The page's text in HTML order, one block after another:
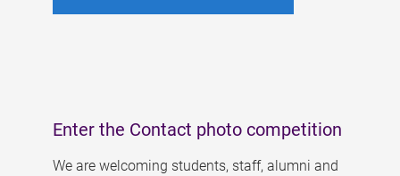
Enter the Contact photo competition
We are welcoming students, staff, alumni and